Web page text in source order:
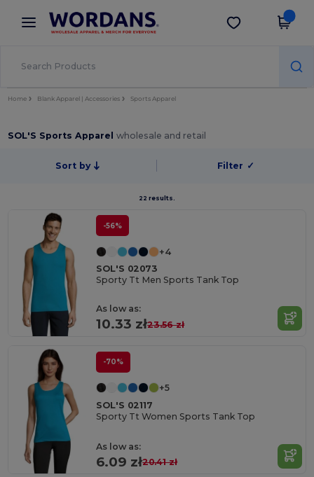
× Wordans App
Better prices on app!
Get the app
Home Blank Apparel | Accessories Sports Apparel
SOL'S Sports Apparelwholesale and retail
Sort by Filter ✓
22 results.
-56%
+4
SOL'S 02073
Sporty Tt Men Sports Tank Top
As low as:
10.33 zł23.56 zł
-70%
+5
SOL'S 02117
Sporty Tt Women Sports Tank Top
As low as:
6.09 zł20.41 zł